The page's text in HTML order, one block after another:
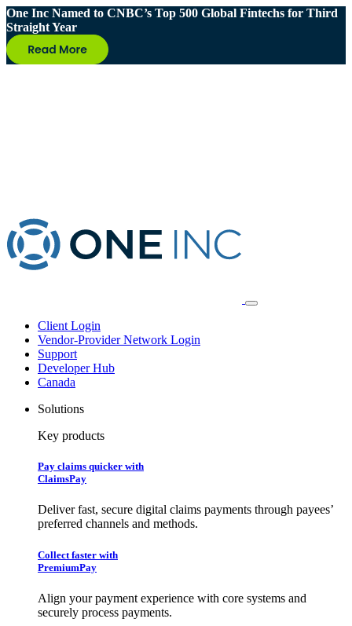
One Inc Named to CNBC’s Top 500 Global Fintechs for Third
Straight Year
Client Login
Vendor-Provider Network Login
Support
Developer Hub
Canada
Solutions
Key products
Pay claims quicker with
ClaimsPay
Deliver fast, secure digital claims payments through payees’
preferred channels and methods.
Collect faster with
PremiumPay
Align your payment experience with core systems and
securely process payments.